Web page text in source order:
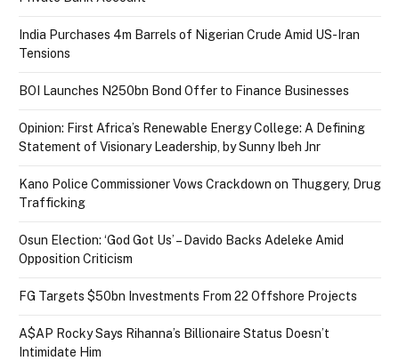
India Purchases 4m Barrels of Nigerian Crude Amid US-Iran
Tensions
BOI Launches N250bn Bond Offer to Finance Businesses
Opinion: First Africa’s Renewable Energy College: A Defining
Statement of Visionary Leadership, by Sunny Ibeh Jnr
Kano Police Commissioner Vows Crackdown on Thuggery, Drug
Trafficking
Osun Election: ‘God Got Us’ – Davido Backs Adeleke Amid
Opposition Criticism
FG Targets $50bn Investments From 22 Offshore Projects
A$AP Rocky Says Rihanna’s Billionaire Status Doesn’t
Intimidate Him